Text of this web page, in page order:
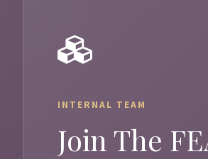
INTERNAL TEAM
Join The